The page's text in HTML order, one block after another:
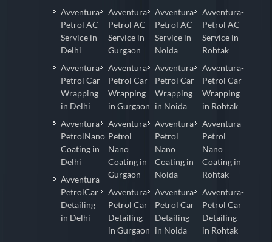
Avventura-
Petrol AC
Service in
Delhi
Avventura-
Petrol Car
Wrapping
in Delhi
Avventura-
PetrolNano
Coating in
Delhi
Avventura-
PetrolCar
Detailing
in Delhi
Avventura-
Petrol AC
Service in
Gurgaon
Avventura-
Petrol Car
Wrapping
in Gurgaon
Avventura-
Petrol
Nano
Coating in
Gurgaon
Avventura-
Petrol Car
Detailing
in Gurgaon
Avventura-
Petrol AC
Service in
Noida
Avventura-
Petrol Car
Wrapping
in Noida
Avventura-
Petrol
Nano
Coating in
Noida
Avventura-
Petrol Car
Detailing
in Noida
Avventura-
Petrol AC
Service in
Rohtak
Avventura-
Petrol Car
Wrapping
in Rohtak
Avventura-
Petrol
Nano
Coating in
Rohtak
Avventura-
Petrol Car
Detailing
in Rohtak